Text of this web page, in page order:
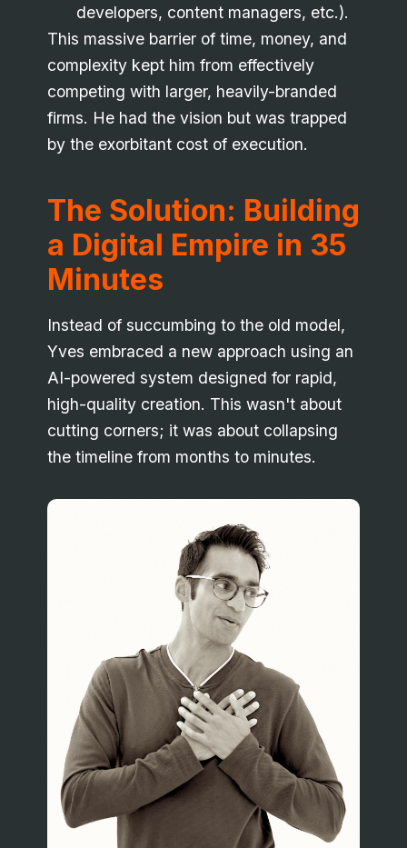
developers, content managers, etc.).
This massive barrier of time, money, and
complexity kept him from effectively
competing with larger, heavily-branded
firms. He had the vision but was trapped
by the exorbitant cost of execution.
The Solution: Building
a Digital Empire in 35
Minutes
Instead of succumbing to the old model,
Yves embraced a new approach using an
AI-powered system designed for rapid,
high-quality creation. This wasn't about
cutting corners; it was about collapsing
the timeline from months to minutes.